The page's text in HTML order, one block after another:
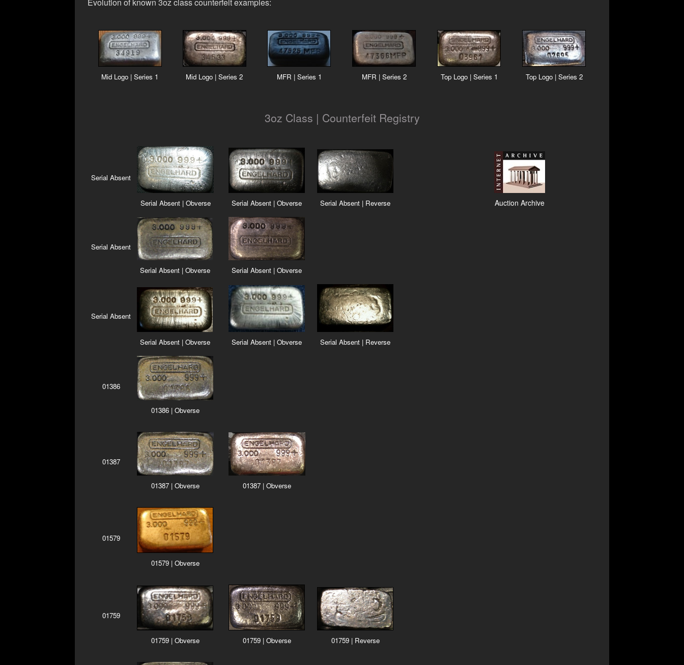
Mid Logo | Series 1 Mid Logo | Series 2 MFR | Series 1 MFR | Series 2 Top Logo | Series 1 Top Logo | Series 2
3oz Class | Counterfeit Registry
Serial Absent
Serial Absent | Obverse Serial Absent | Obverse Serial Absent | Reverse Auction Archive
Serial Absent
Serial Absent | Obverse Serial Absent | Obverse
Serial Absent
Serial Absent | Obverse Serial Absent | Obverse Serial Absent | Reverse
01386
01386 | Obverse
01387
01387 | Obverse 01387 | Obverse
01579
01579 | Obverse
01759
01759 | Obverse 01759 | Obverse 01759 | Reverse